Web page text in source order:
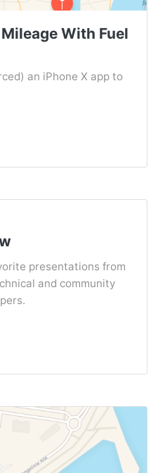
With Fuel
an iPhone X app to
presentations from
and community